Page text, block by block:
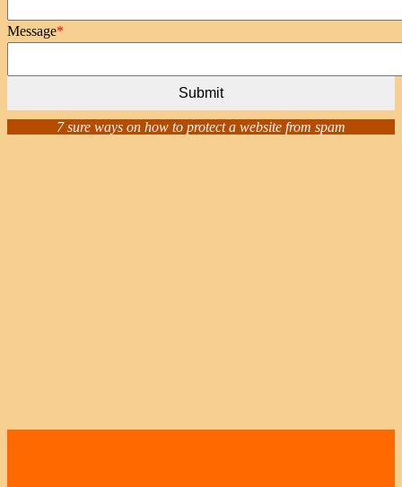
Message*
Submit
7 sure ways on how to protect a website from spam